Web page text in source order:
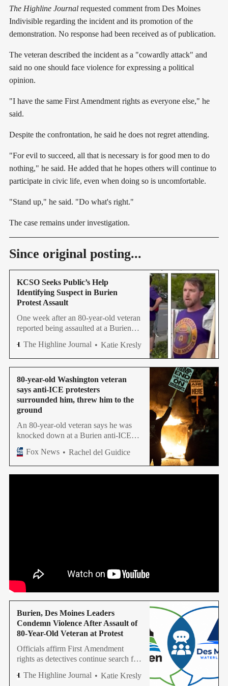
The Highline Journal requested comment from Des Moines
Indivisible regarding the incident and its promotion of the
demonstration. No response had been received as of publication.
The veteran described the incident as a "cowardly attack" and
said no one should face violence for expressing a political
opinion.
"I have the same First Amendment rights as everyone else," he
said.
Despite the confrontation, he said he does not regret attending.
"For evil to succeed, all that is necessary is for good men to do
nothing," he said. He added that he hopes others will continue to
participate in civic life, even when doing so is uncomfortable.
"Stand up," he said. "Do what's right."
The case remains under investigation.
Since original posting...
KCSO Seeks Public’s Help
Identifying Suspect in Burien
Protest Assault
One week after an 80-year-old veteran
reported being assaulted at a Burien
public to identify a suspect.
The Highline Journal Katie Kresly
80-year-old Washington veteran
says anti-ICE protesters
surrounded him, threw him to the
ground
An 80-year-old veteran says he was
knocked down at a Burien anti-ICE
protest while supporting immigration
enforcement. The King County
Sheriff’s Office is investigating.
Fox News Rachel del Guidice
Burien, Des Moines Leaders
Condemn Violence After Assault of
80-Year-Old Veteran at Protest
Officials affirm First Amendment
rights as detectives continue search for
investigation.
The Highline Journal Katie Kresly